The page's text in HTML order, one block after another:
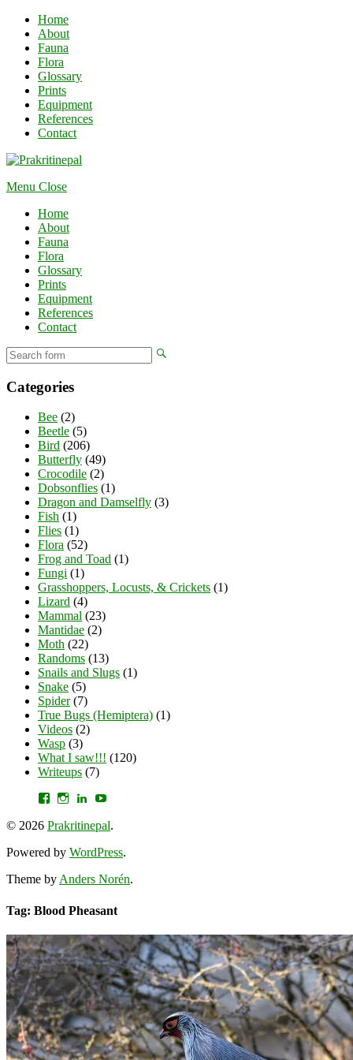
Home
About
Fauna
Flora
Glossary
Prints
Equipment
References
Contact
Menu Close
Home
About
Fauna
Flora
Glossary
Prints
Equipment
References
Contact
Categories
Bee (2)
Beetle (5)
Bird (206)
Butterfly (49)
Crocodile (2)
Dobsonflies (1)
Dragon and Damselfly (3)
Fish (1)
Flies (1)
Flora (52)
Frog and Toad (1)
Fungi (1)
Grasshoppers, Locusts, & Crickets (1)
Lizard (4)
Mammal (23)
Mantidae (2)
Moth (22)
Randoms (13)
Snails and Slugs (1)
Snake (5)
Spider(7)
True Bugs (Hemiptera) (1)
Videos (2)
Wasp (3)
What I saw!!! (120)
Writeups (7)
View
profile
on
Facebook
View
profile
on
Instagram
View
profile
on
LinkedIn
© 2026 Prakritinepal.
Powered by WordPress.
Theme byAnders Norén.
Tag: Blood Pheasant